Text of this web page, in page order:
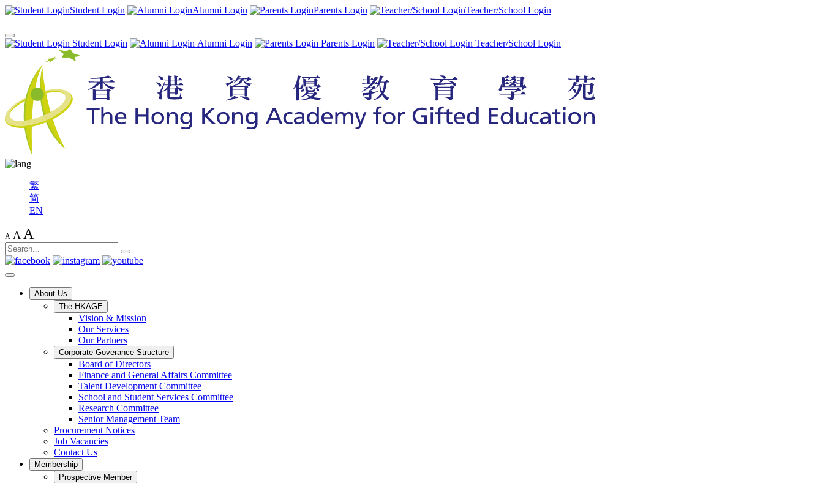
Student Login Alumni Login Parents Login Teacher/School Login
Student Login Alumni Login Parents Login Teacher/School Login
繁
简
EN
A A A
About Us
The HKAGE
Vision & Mission
Our Services
Our Partners
Corporate Goverance Structure
Board of Directors
Finance and General Affairs Committee
Talent Development Committee
School and Student Services Committee
Research Committee
Senior Management Team
Procurement Notices
Job Vacancies
Contact Us
Membership
Prospective Member